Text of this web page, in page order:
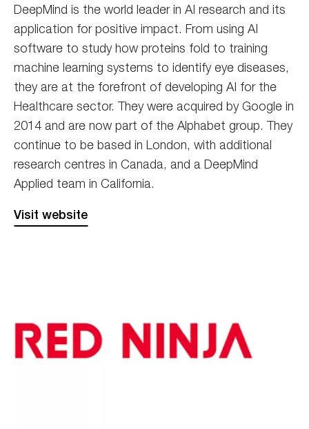
DeepMind is the world leader in AI research and its
application for positive impact. From using AI
software to study how proteins fold to training
machine learning systems to identify eye diseases,
they are at the forefront of developing AI for the
Healthcare sector. They were acquired by Google in
2014 and are now part of the Alphabet group. They
continue to be based in London, with additional
research centres in Canada, and a DeepMind
Applied team in California.
Visit website